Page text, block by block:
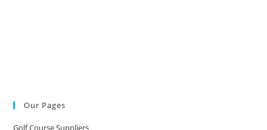
Our Pages
Golf Course Suppliers